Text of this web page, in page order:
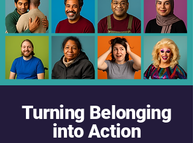
Turning Belonging
into Action